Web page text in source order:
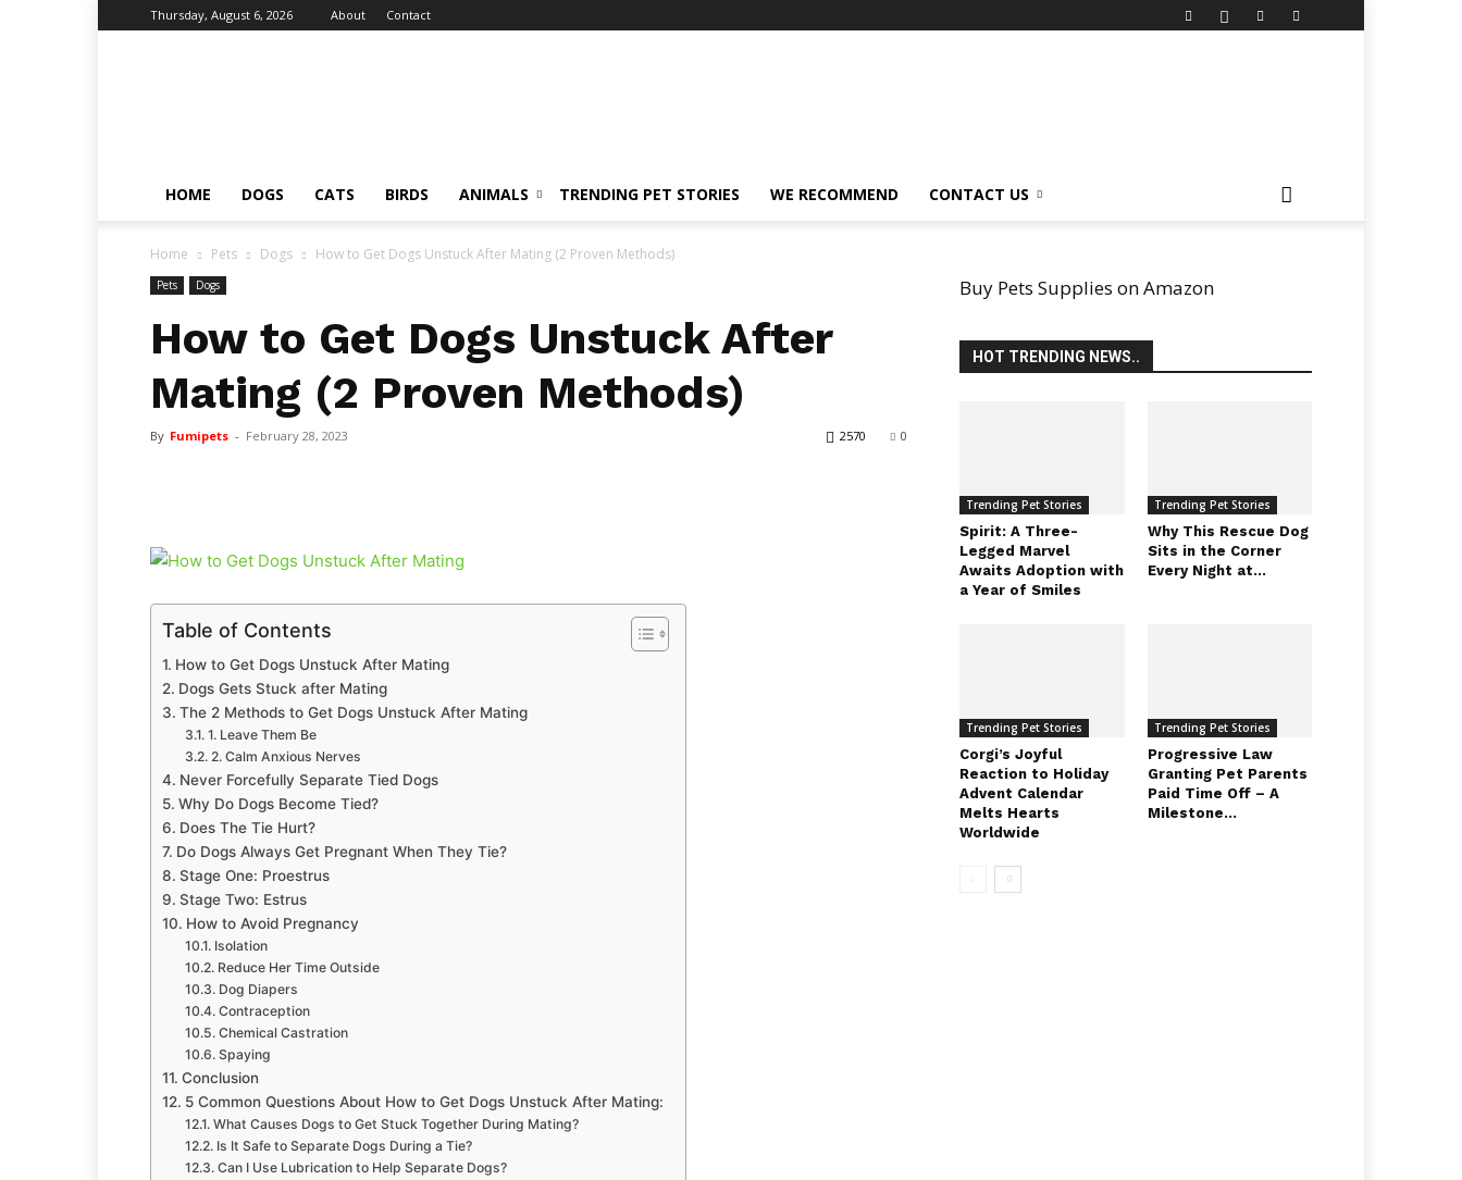
Thursday, August 6, 2026 About Contact
Tips
&
HOME DOGS CATS BIRDS ANIMALS TRENDING PET STORIES WE RECOMMEND CONTACT US
Home Pets Dogs How to Get Dogs Unstuck After Mating (2 Proven Methods)
Pets Dogs
How to Get Dogs Unstuck After
Mating (2 Proven Methods)
By Fumipets - February 28, 2023 0
2570
Table of Contents
How to Get Dogs Unstuck After Mating
Dogs Gets Stuck after Mating
The 2 Methods to Get Dogs Unstuck After Mating
1. Leave Them Be
2. Calm Anxious Nerves
Never Forcefully Separate Tied Dogs
Why Do Dogs Become Tied?
Does The Tie Hurt?
Do Dogs Always Get Pregnant When They Tie?
Stage One: Proestrus
Stage Two: Estrus
How to Avoid Pregnancy
Isolation
Reduce Her Time Outside
Dog Diapers
Contraception
Chemical Castration
Spaying
Conclusion
5 Common Questions About How to Get Dogs Unstuck After Mating:
What Causes Dogs to Get Stuck Together During Mating?
Is It Safe to Separate Dogs During a Tie?
Can I Use Lubrication to Help Separate Dogs?
Buy Pets Supplies on Amazon
HOT TRENDING NEWS..
Trending Pet Stories
Spirit: A Three-
Legged Marvel
Awaits Adoption with
a Year of Smiles
Trending Pet Stories
Why This Rescue Dog
Sits in the Corner
Every Night at...
Trending Pet Stories
Corgi’s Joyful
Reaction to Holiday
Advent Calendar
Melts Hearts
Worldwide
Trending Pet Stories
Progressive Law
Granting Pet Parents
Paid Time Off – A
Milestone...